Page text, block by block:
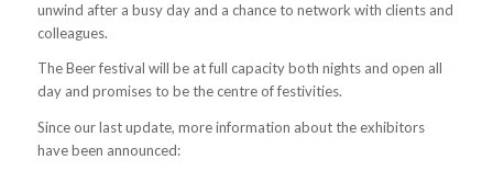
unwind after a busy day and a chance to network with clients and
colleagues.
The Beer festival will be at full capacity both nights and open all
day and promises to be the centre of festivities.
Since our last update, more information about the exhibitors
have been announced: